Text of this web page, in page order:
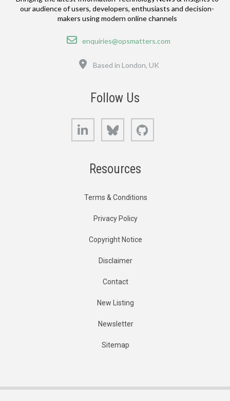
our audience of users, developers, enthusiasts and decision-
makers using modern online channels
Email
enquiries@opsmatters.com
Based in London, UK
Follow Us
LinkedIn Bluesky
Resources
Terms & Conditions
Privacy Policy
Copyright Notice
Disclaimer
Contact
New Listing
Newsletter
Sitemap